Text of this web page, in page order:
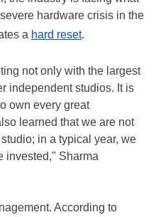
hardware crisis in the
a hard reset.
not only with the largest
independent studios. It is
own every great
learned that we are not
in a typical year, we
invested," Sharma
According to